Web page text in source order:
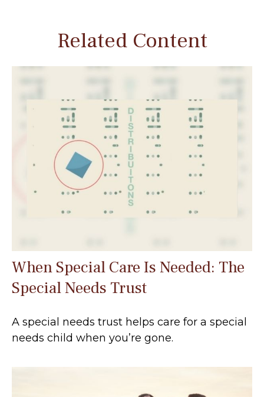
Related Content
When Special Care Is Needed: The
Special Needs Trust
A special needs trust helps care for a special
needs child when you’re gone.